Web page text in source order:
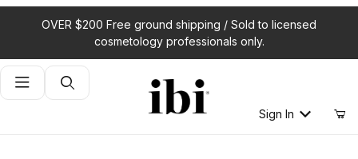
OVER $200 Free ground shipping / Sold to licensed
cosmetology professionals only.
Product Search
Sign In